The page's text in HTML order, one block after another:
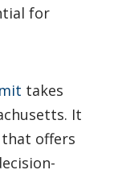
for
takes
It
that offers